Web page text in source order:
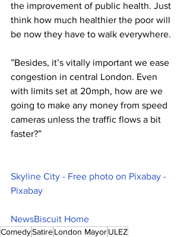
the improvement of public health. Just
think how much healthier the poor will
be now they have to walk everywhere.
”Besides, it’s vitally important we ease
congestion in central London. Even
with limits set at 20mph, how are we
going to make any money from speed
cameras unless the traffic flows a bit
faster?”
Skyline City - Free photo on Pixabay -
Pixabay
NewsBiscuit Home
ComedySatireLondon MayorULEZ